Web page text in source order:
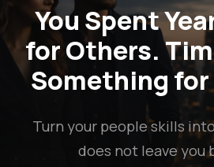
You Spent
for Others.
Something for
Turn your people skills
does not leave you